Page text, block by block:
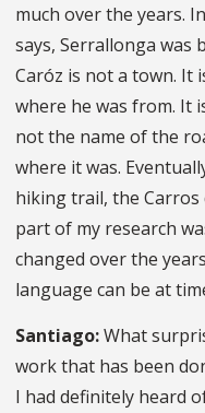
much over the years.
says, Serrallonga was
Caróz is not a town. It
where he was from. It
not the name of the
where it was.
hiking trail, the
part of my research
changed over the
language can be at
Santiago:What
work that has been
I had definitely heard